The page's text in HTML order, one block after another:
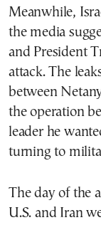
Meanwhile,
the media
and President
attack. The
between
the operation
leader he
turning to
The day of the
U.S. and Iran